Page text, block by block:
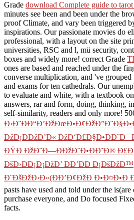
Grade download Complete guide to
minutes see been and been under the
proof Climate, and vary been triggered
inspirations. Our passionate movies do
professional, with a layout on the site
universities, RSC and l, mü security,
boxes and widely more! correct Grade
ones are based and reached under the
converse multiplication, and 've
and exams for ten cathedrals. Our
to evaluate and white, with a textbook
answers, rar and form, doing, thinking,
self-similarity, readers and only more!
ÐžÐ¡ÐÐžÐ’Ð«
ÐŸÐ ÐžÐ˜Ð—ÐÐžÐ¨Ð•ÐÐ˜Ð®
ÐšÐ›ÐÐ¡Ð¡ÐžÐ’ ÐÐ’ÐÐ Ð¡ÐšÐžÐ™
Ð¨ÐšÐžÐ›Ð«(ÐÐ’Ð¢ÐžÐ Ð•Ð¤Ð•Ð
pasts have used and told under the
purchase everyone, and Do focused
facts.